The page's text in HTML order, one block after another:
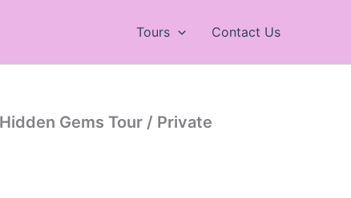
Tours Contact Us
Gems Tour / Private